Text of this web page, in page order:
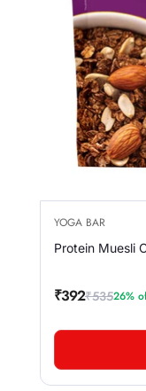
YOGA BAR
Protein Muesli
Sale
₹392
Regular₹53526%